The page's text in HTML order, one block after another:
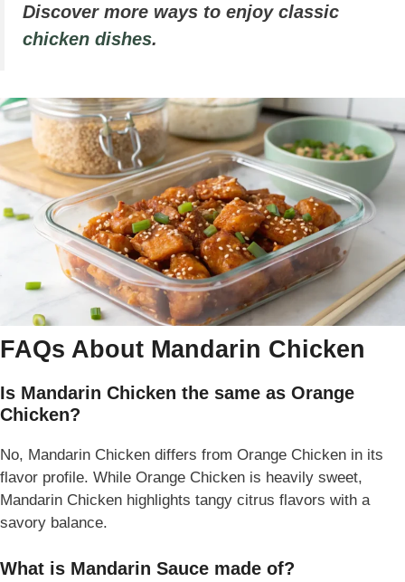
Discover more ways to enjoy classic
chicken dishes.
FAQs About Mandarin Chicken
Is Mandarin Chicken the same as Orange
Chicken?
No, Mandarin Chicken differs from Orange Chicken in its
flavor profile. While Orange Chicken is heavily sweet,
Mandarin Chicken highlights tangy citrus flavors with a
savory balance.
What is Mandarin Sauce made of?